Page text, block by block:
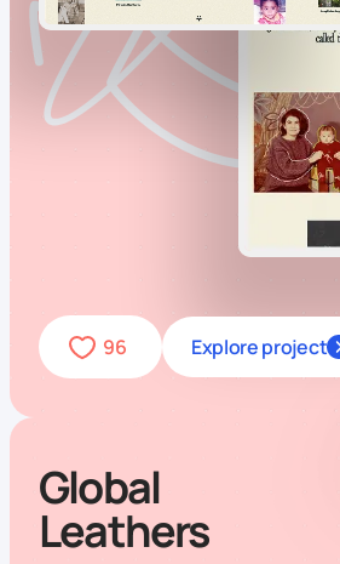
96 Explore project
Global
Leathers